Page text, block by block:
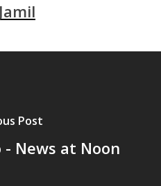
Post
- News at Noon